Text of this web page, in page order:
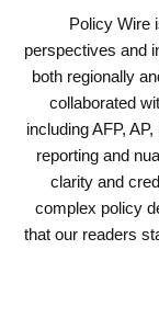
Policy Wire
perspectives and
both regionally
collaborated
including AFP,
reporting and
clarity and
complex policy
that our readers